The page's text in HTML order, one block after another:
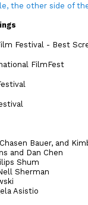
the other side of
Festival - Best
FilmFest
Bauer, and
and Dan Chen
Shum
Sherman
Asistio